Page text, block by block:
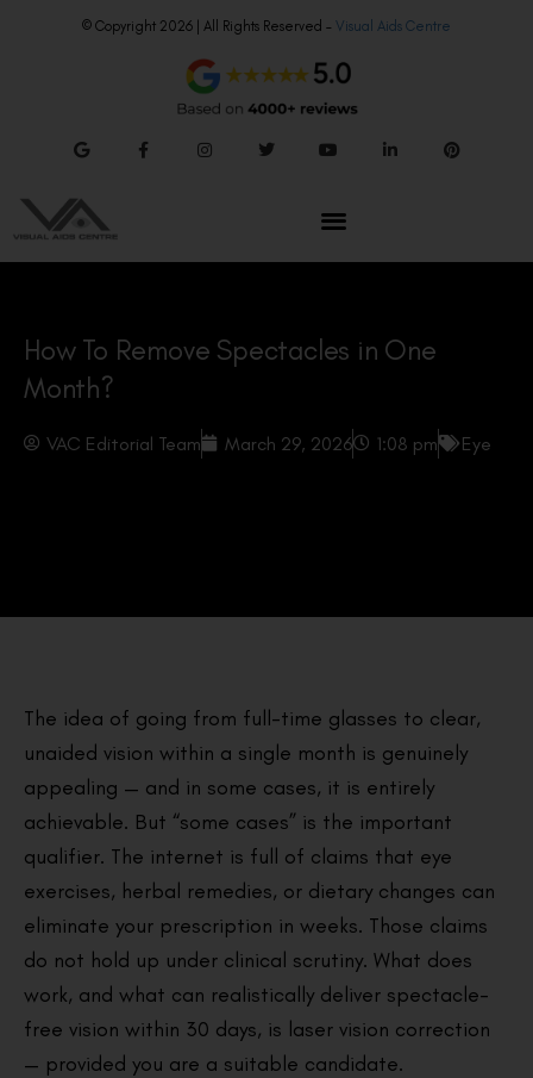
© Copyright 2026 | All Rights Reserved – Visual Aids Centre
How To Remove Spectacles in One
Month?
VAC Editorial Team March 29, 2026 1:08 pm Eye
The idea of going from full-time glasses to clear,
unaided vision within a single month is genuinely
appealing — and in some cases, it is entirely
achievable. But “some cases” is the important
qualifier. The internet is full of claims that eye
exercises, herbal remedies, or dietary changes can
eliminate your prescription in weeks. Those claims
do not hold up under clinical scrutiny. What does
work, and what can realistically deliver spectacle-
free vision within 30 days, is laser vision correction
— provided you are a suitable candidate.